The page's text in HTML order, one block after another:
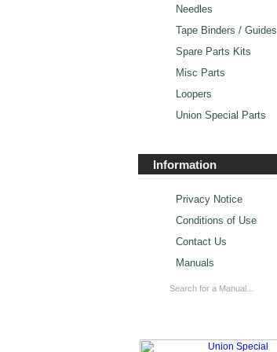
Needles
Tape Binders / Guides
Spare Parts Kits
Misc Parts
Loopers
Union Special Parts
Information
Privacy Notice
Conditions of Use
Contact Us
Manuals